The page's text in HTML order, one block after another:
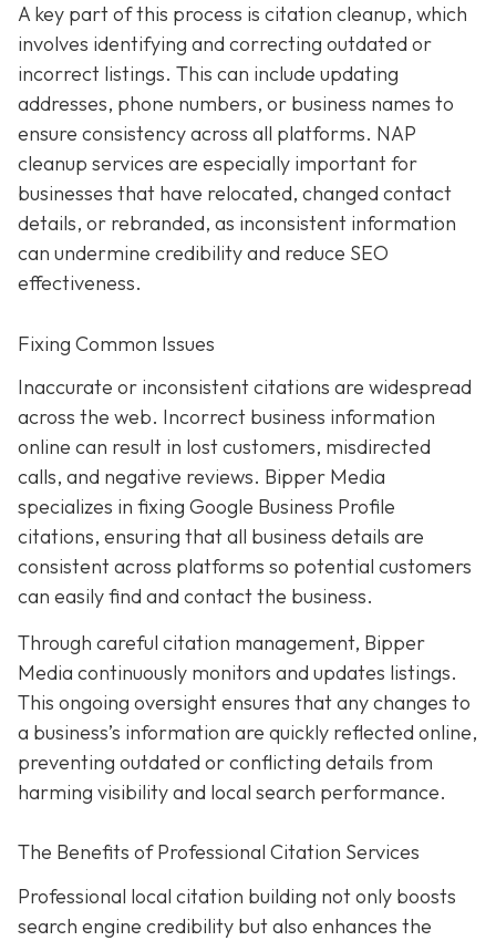
A key part of this process is citation cleanup, which
involves identifying and correcting outdated or
incorrect listings. This can include updating
addresses, phone numbers, or business names to
ensure consistency across all platforms. NAP
cleanup services are especially important for
businesses that have relocated, changed contact
details, or rebranded, as inconsistent information
can undermine credibility and reduce SEO
effectiveness.
Fixing Common Issues
Inaccurate or inconsistent citations are widespread
across the web. Incorrect business information
online can result in lost customers, misdirected
calls, and negative reviews. Bipper Media
specializes in fixing Google Business Profile
citations, ensuring that all business details are
consistent across platforms so potential customers
can easily find and contact the business.
Through careful citation management, Bipper
Media continuously monitors and updates listings.
This ongoing oversight ensures that any changes to
a business’s information are quickly reflected online,
preventing outdated or conflicting details from
harming visibility and local search performance.
The Benefits of Professional Citation Services
Professional local citation building not only boosts
search engine credibility but also enhances the